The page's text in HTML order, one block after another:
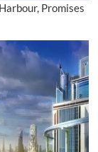
Promises